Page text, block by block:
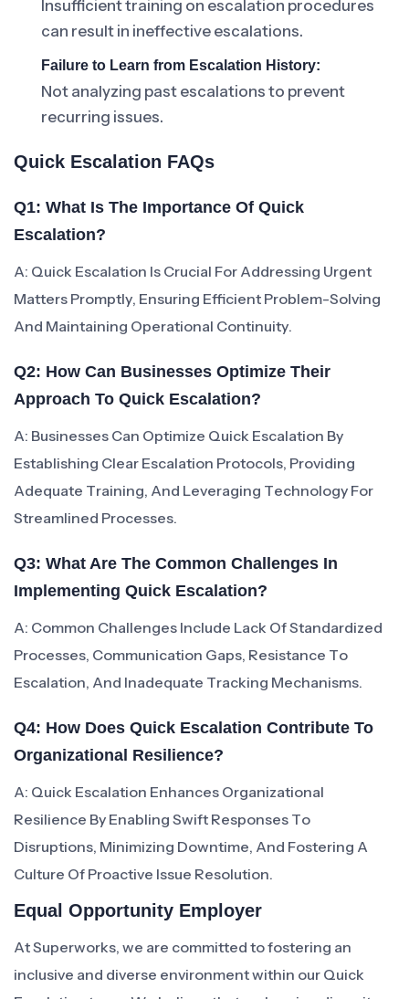
Insufficient training on escalation procedures
can result in ineffective escalations.
Failure to Learn from Escalation History:
Not analyzing past escalations to prevent
recurring issues.
Quick Escalation FAQs
Q1: What Is The Importance Of Quick
Escalation?
A: Quick Escalation Is Crucial For Addressing Urgent
Matters Promptly, Ensuring Efficient Problem-Solving
And Maintaining Operational Continuity.
Q2: How Can Businesses Optimize Their
Approach To Quick Escalation?
A: Businesses Can Optimize Quick Escalation By
Establishing Clear Escalation Protocols, Providing
Adequate Training, And Leveraging Technology For
Streamlined Processes.
Q3: What Are The Common Challenges In
Implementing Quick Escalation?
A: Common Challenges Include Lack Of Standardized
Processes, Communication Gaps, Resistance To
Escalation, And Inadequate Tracking Mechanisms.
Q4: How Does Quick Escalation Contribute To
Organizational Resilience?
A: Quick Escalation Enhances Organizational
Resilience By Enabling Swift Responses To
Disruptions, Minimizing Downtime, And Fostering A
Culture Of Proactive Issue Resolution.
Equal Opportunity Employer
At Superworks, we are committed to fostering an
inclusive and diverse environment within our Quick